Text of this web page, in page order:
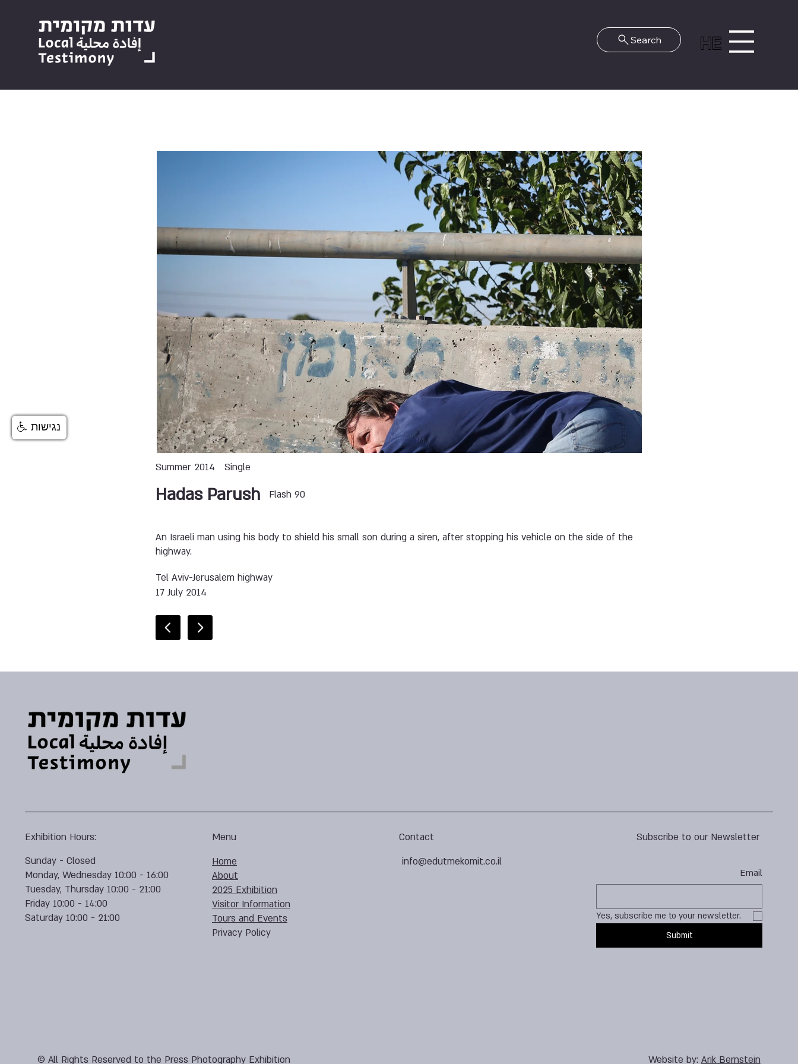
HE
Search
Summer 2014 Single
Flash 90
Hadas Parush
An Israeli man using his body to shield his small son during a siren, after stopping his vehicle on the side of the
highway.
Tel Aviv-Jerusalem highway
17 July 2014
Subscribe to our Newsletter
Email
Yes, subscribe me to your newsletter.
Submit
Contact
info@edutmekomit.co.il
Menu
Home
About
2025 Exhibition
Visitor Information
Tours and Events
Privacy Policy
Exhibition Hours:
Sunday - Closed
Monday, Wednesday 10:00 - 16:00
Tuesday, Thursday 10:00 - 21:00
Friday 10:00 - 14:00
Saturday 10:00 - 21:00
Website by:Arik Bernstein
© All Rights Reserved to the Press Photography Exhibition
נגישות